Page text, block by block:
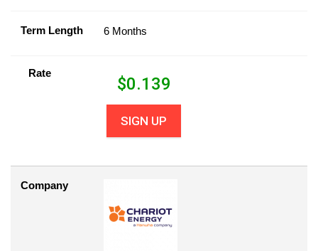
Term Length 6 Months
Rate
$0.139
SIGN UP
Company